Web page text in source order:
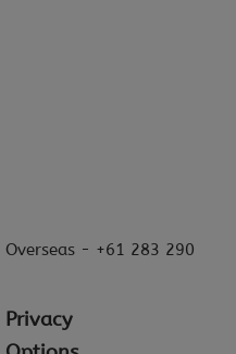
- +61 283 290
Privacy